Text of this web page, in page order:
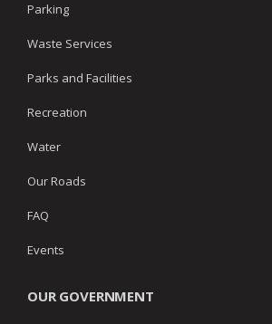
Parking
Waste Services
Parks and Facilities
Recreation
Water
Our Roads
FAQ
Events
OUR GOVERNMENT